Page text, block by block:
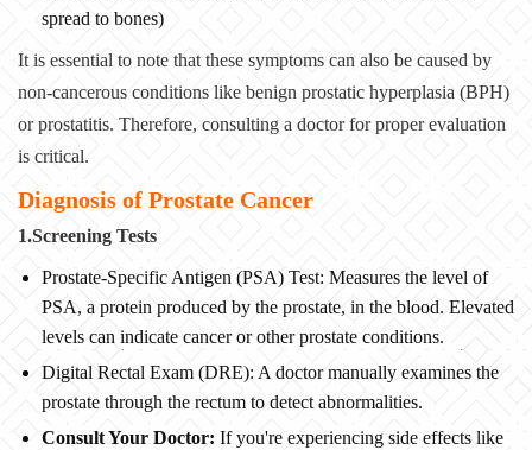
spread to bones)
It is essential to note that these symptoms can also be caused by
non-cancerous conditions like benign prostatic hyperplasia (BPH)
or prostatitis. Therefore, consulting a doctor for proper evaluation
is critical.
Diagnosis of Prostate Cancer
1.Screening Tests
Prostate-Specific Antigen (PSA) Test: Measures the level of
PSA, a protein produced by the prostate, in the blood. Elevated
levels can indicate cancer or other prostate conditions.
Digital Rectal Exam (DRE): A doctor manually examines the
prostate through the rectum to detect abnormalities.
Consult Your Doctor: If you're experiencing side effects like